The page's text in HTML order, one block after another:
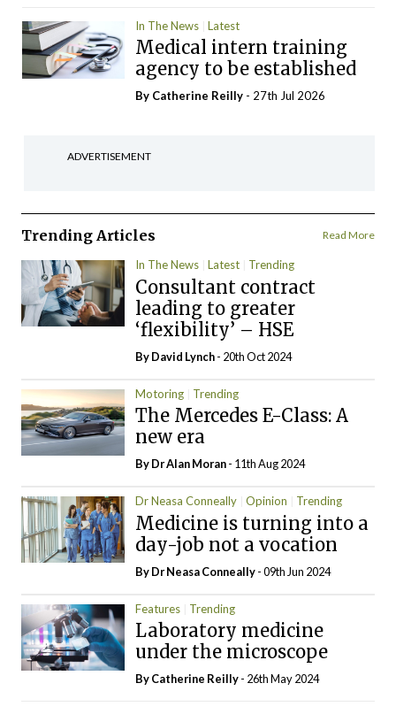
In The News Latest
Medical intern training
agency to be established
By Catherine Reilly - 27th Jul 2026
ADVERTISEMENT
Trending Articles Read More
In The News Latest Trending
Consultant contract
leading to greater
‘flexibility’ – HSE
ByDavid Lynch- 20th Oct 2024
Motoring Trending
The Mercedes E-Class: A
new era
By Dr Alan Moran- 11th Aug 2024
Dr Neasa Conneally Opinion Trending
Medicine is turning into a
day-job not a vocation
By Dr Neasa Conneally- 09th Jun 2024
Features Trending
Laboratory medicine
under the microscope
ByCatherine Reilly- 26th May 2024